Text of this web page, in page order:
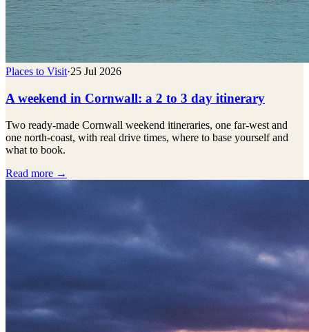
Places to Visit·25 Jul 2026
A weekend in Cornwall: a 2 to 3 day itinerary
Two ready-made Cornwall weekend itineraries, one far-west and
one north-coast, with real drive times, where to base yourself and
what to book.
Read more →